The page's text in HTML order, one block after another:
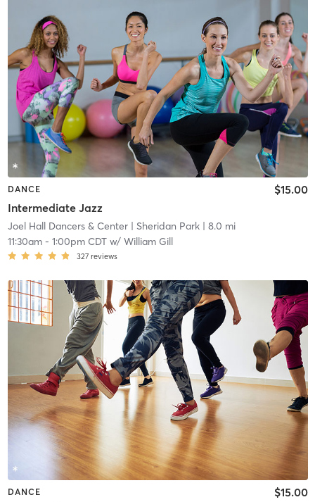
DANCE
Intermediate Jazz
$15.00
Joel Hall Dancers & Center| Sheridan Park| 8.0 mi
11:30am- 1:00pm CDTw/ William Gill
327 reviews
DANCE $15.00